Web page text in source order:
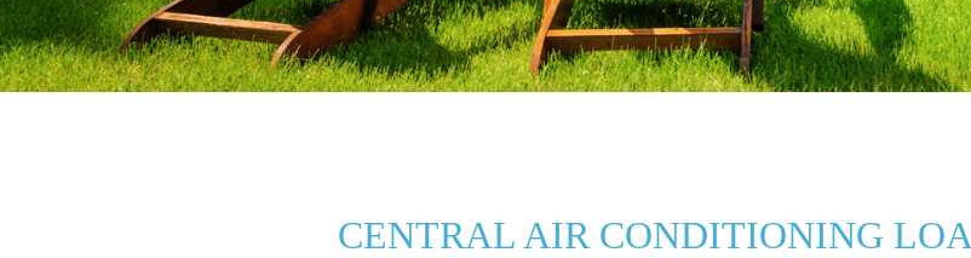
CENTRAL AIR CONDITIONING